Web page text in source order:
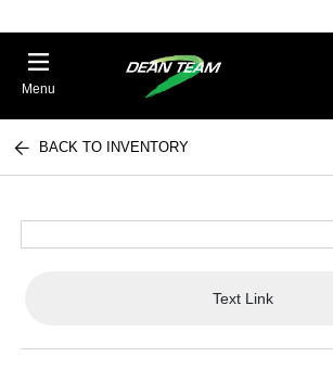
Menu
BACK TO INVENTORY
Text Link